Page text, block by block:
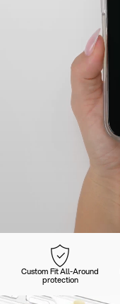
Custom Fit All-Around
protection